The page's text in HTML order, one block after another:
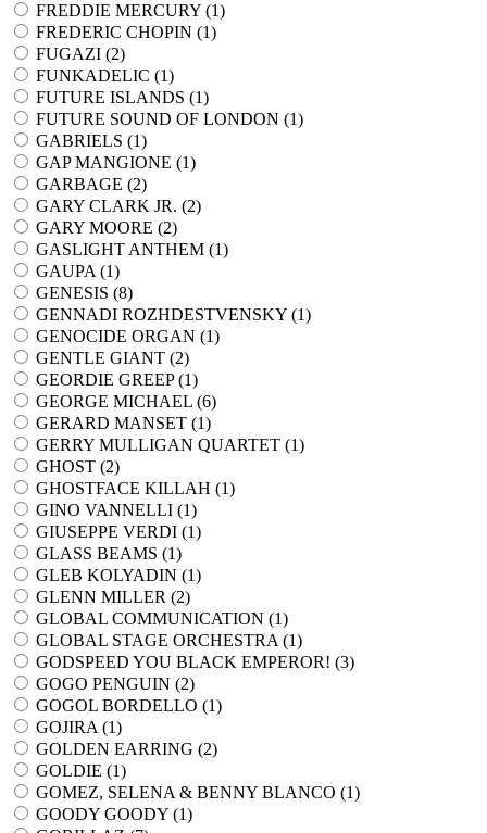
FREDDIE MERCURY (1)
FREDERIC CHOPIN (1)
FUGAZI (2)
FUNKADELIC (1)
FUTURE ISLANDS (1)
FUTURE SOUND OF LONDON (1)
GABRIELS (1)
GAP MANGIONE (1)
GARBAGE (2)
GARY CLARK JR. (2)
GARY MOORE (2)
GASLIGHT ANTHEM (1)
GAUPA (1)
GENESIS (8)
GENNADI ROZHDESTVENSKY (1)
GENOCIDE ORGAN (1)
GENTLE GIANT (2)
GEORDIE GREEP (1)
GEORGE MICHAEL (6)
GERARD MANSET (1)
GERRY MULLIGAN QUARTET (1)
GHOST (2)
GHOSTFACE KILLAH (1)
GINO VANNELLI (1)
GIUSEPPE VERDI (1)
GLASS BEAMS (1)
GLEB KOLYADIN (1)
GLENN MILLER (2)
GLOBAL COMMUNICATION (1)
GLOBAL STAGE ORCHESTRA (1)
GODSPEED YOU BLACK EMPEROR! (3)
GOGO PENGUIN (2)
GOGOL BORDELLO (1)
GOJIRA (1)
GOLDEN EARRING (2)
GOLDIE (1)
GOMEZ, SELENA & BENNY BLANCO (1)
GOODY GOODY (1)